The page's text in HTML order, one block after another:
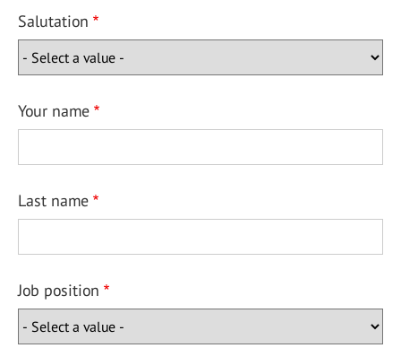
Salutation
Your name
Last name
Job position